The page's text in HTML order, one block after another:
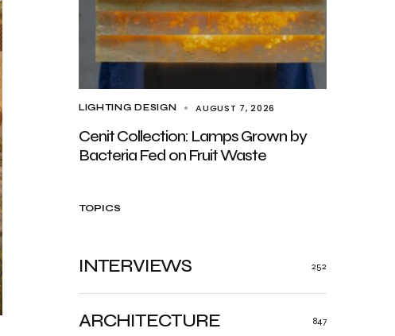
LIGHTING DESIGN AUGUST 7, 2026
Cenit Collection: Lamps Grown by
Bacteria Fed on Fruit Waste
TOPICS
ARCHITECTURE 847
INTERVIEWS 252